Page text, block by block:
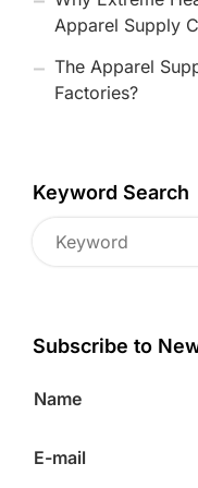
Apparel Supply
The Apparel
Factories?
Keyword Search
Subscribe to
Name
E-mail